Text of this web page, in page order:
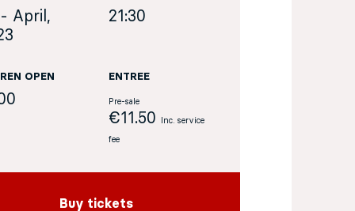
April,
21:30
OPEN ENTREE
Pre-sale
€11.50 Inc. service
fee
Buy tickets